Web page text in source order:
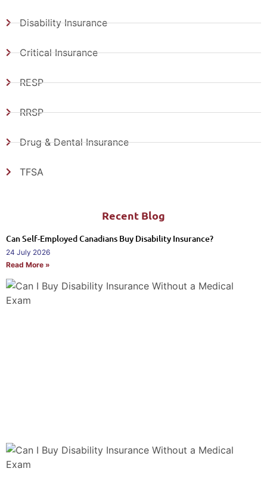
Disability Insurance
Critical Insurance
RESP
RRSP
Drug & Dental Insurance
TFSA
Recent Blog
Can Self-Employed Canadians Buy Disability Insurance?
24 July 2026
Read More »